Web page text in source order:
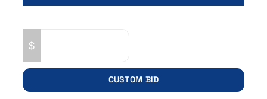
$
CUSTOM BID